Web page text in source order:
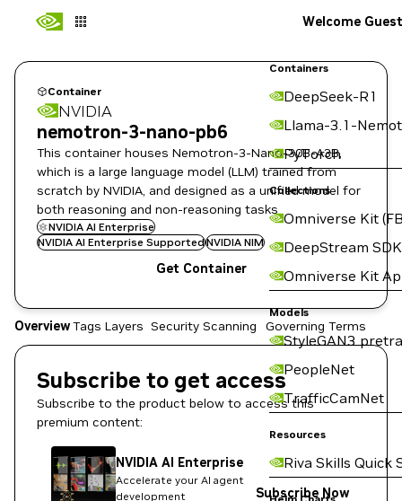
Containers
DeepSeek-R1
Llama-3.1-
PyTorch
Collections
Omniverse Kit
DeepStream SDK
Omniverse Kit
Models
StyleGAN3
PeopleNet
TrafficCamNet
Resources
Riva Skills Quick
Welcome Guest
Container
NVIDIA
nemotron-3-nano-pb6
This container houses Nemotron-3-Nano-30B-A3B,
which is a large language model (LLM) trained from
scratch by NVIDIA, and designed as a unified model for
both reasoning and non-reasoning tasks
NVIDIA AI Enterprise
NVIDIA AI Enterprise SupportedNVIDIA NIM
Get Container
OverviewTags Layers Security Scanning Governing Terms
Subscribe to get access
Subscribe to the product below to access this
premium content:
NVIDIA AI Enterprise
Accelerate your AI agent
development
Subscribe Now